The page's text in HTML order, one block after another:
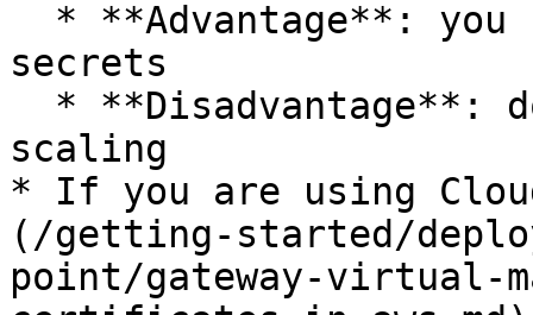
secrets
scaling
* If you are using
(/getting-started/
point/gateway-virtual-